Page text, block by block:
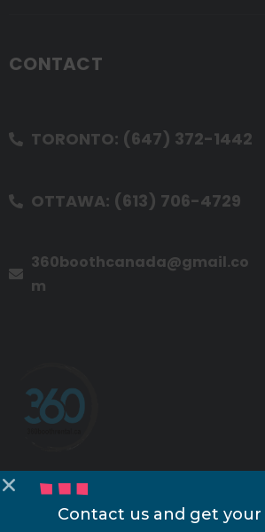
CONTACT
TORONTO: (647) 372-1442
OTTAWA: (613) 706-4729
360boothcanada@gmail.co
m
Contact us and get